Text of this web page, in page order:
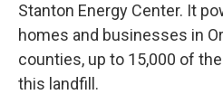
Stanton Energy Center. It
homes and businesses in
counties, up to 15,000 of
this landfill.